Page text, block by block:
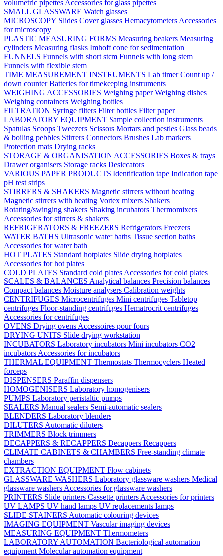
volumetric pipettes Accessories for glass pipettes
SMALL GLASSWARE Watch glasses
MICROSCOPY Slides Cover glasses Hemacytometers Accessories
for microscopy
PLASTIC MEASURING FORMS Measuring beakers Measuring
cylinders Measuring flasks Imhoff cone for sedimentation
FUNNELS Funnels with short stem Funnels with long stem
Funnels with flexible stem
TIME MEASUREMENT INSTRUMENTS Lab timerCount up /
down counterBatteries for timekeeping instruments
WEIGHING ACCESSORIES Weighing paperWeighing dishes
Weighing containers Weighing bottles
FILTRATION Syringe filters Filter bottles Filter paper
LABORATORY EQUIPMENT Sample collection instruments
Spatulas Scoops Tweezers Scissors Mortars and pestles Glass beads
& boiling pebbles Stirrers Connectors Brushes Lab markers
Protection mats Drying racks
STORAGE & ORGANISATION ACCESSORIES Boxes & trays
Drawer organisers Storage racks Desiccators
VARIOUS PAPER PRODUCTS Identification tape Indication tape
pH test strips
STIRRERS & SHAKERS Magnetic stirrers without heating
Magnetic stirrers with heating Vortex mixers Shakers
Rotating/swinging shakers Shaking incubators Thermomixers
Accessories for stirrers & shakers
REFRIGERATORS & FREEZERS Refrigerators Freezers
WATER BATHS Ultrasonic water baths Tissue section baths
Accessories for water bath
HOT PLATES Standard hotplates Slide drying hotplates
Accessories for hot plates
COLD PLATES Standard cold plates Accessories for cold plates
SCALES & BALANCES Analytical balances Precision balances
Compact balances Moisture analysers Calibration weights
CENTRIFUGES Microcentrifuges Mini centrifuges Tabletop
centrifuges Floor-standing centrifuges Hematrocrit centrifuges
Accessories for centrifuges
OVENS Drying ovens Accessoires pour fours
DRYING UNITS Slide drying workstation
INCUBATORS Laboratory incubators Mini incubators CO2
incubators Accessories for incubators
THERMAL EQUIPMENT Thermostats Thermocyclers Heated
forceps
DISPENSERS Paraffin dispensers
HOMOGENISERS Laboratory homogenisers
PUMPS Laboratory peristaltic pumps
SEALERS Manual sealers Semi-automatic sealers
BLENDERS Laboratory blenders
DILUTERS Automatic diluters
TRIMMERS Block trimmers
DECAPPERS & RECAPPERS Decappers Recappers
CLIMATE CABINETS & CHAMBERS Free-standing climate
chambers
EXTRACTION EQUIPMENT Flow cabinets
GLASSWARE WASHERS Laboratory glassware washers Medical
glassware washers Accessories for glassware washers
PRINTERS Slide printers Cassette printers Accessories for printers
UV LAMPS UV hand lamps UV replacements lamps
SLIDE STAINERS Automatic colouring devices
IMAGING EQUIPMENT Vascular imaging devices
MEASURING EQUIPMENT Thermometers
LABORATORY AUTOMATION Bacteriological automation
equipment Molecular automation equipment